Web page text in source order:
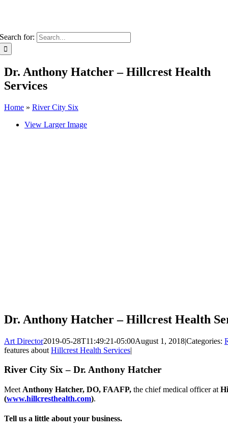
Search for:
Dr. Anthony Hatcher – Hillcrest Health
Services
Home » River City Six
View Larger Image
Dr. Anthony Hatcher – Hillcrest Health
Art Director2019-05-28T11:49:21-05:00August 1, 2018|Categories:
features about Hillcrest Health Services|
River City Six – Dr. Anthony Hatcher
Meet Anthony Hatcher, DO, FAAFP, the chief medical officer at
(www.hillcresthealth.com).
Tell us a little about your business.